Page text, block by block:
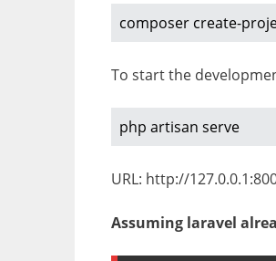
composer create-
To start the
php artisan serve
URL: http://
Assuming laravel